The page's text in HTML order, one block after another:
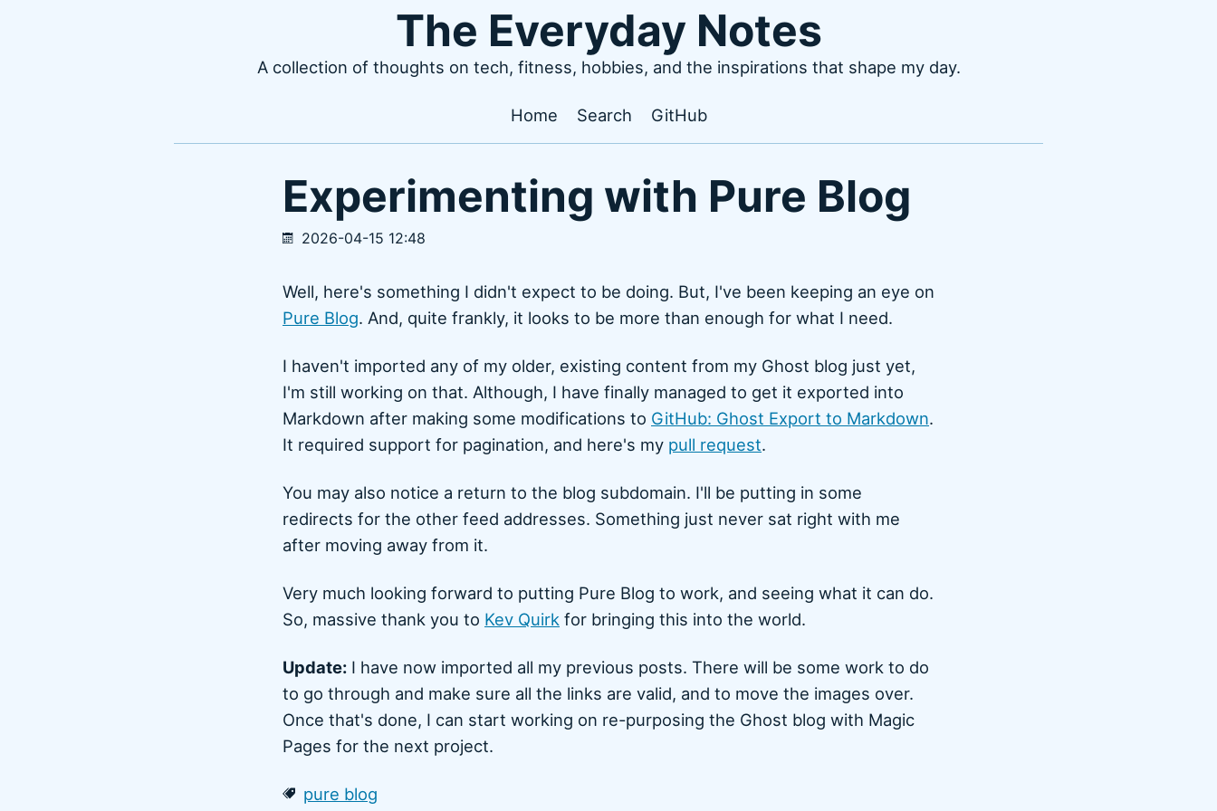
The Everyday Notes
A collection of thoughts on tech, fitness, hobbies, and the inspirations that shape my day.
Home Search GitHub
Experimenting with Pure Blog
2026-04-15 12:48
Well, here's something I didn't expect to be doing. But, I've been keeping an eye on
Pure Blog. And, quite frankly, it looks to be more than enough for what I need.
I haven't imported any of my older, existing content from my Ghost blog just yet,
I'm still working on that. Although, I have finally managed to get it exported into
Markdown after making some modifications to GitHub: Ghost Export to Markdown.
It required support for pagination, and here's my pull request.
You may also notice a return to the blog subdomain. I'll be putting in some
redirects for the other feed addresses. Something just never sat right with me
after moving away from it.
Very much looking forward to putting Pure Blog to work, and seeing what it can do.
So, massive thank you to Kev Quirk for bringing this into the world.
Update: I have now imported all my previous posts. There will be some work to do
to go through and make sure all the links are valid, and to move the images over.
Once that's done, I can start working on re-purposing the Ghost blog with Magic
Pages for the next project.
pure blog